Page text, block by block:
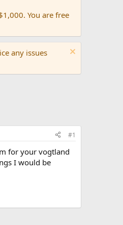
You are free
any issues
#1
for your vogtland
I would be